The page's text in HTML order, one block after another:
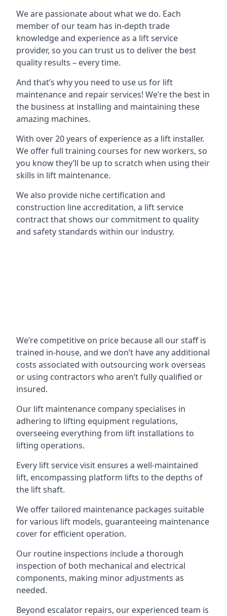
We are passionate about what we do. Each
member of our team has in-depth trade
knowledge and experience as a lift service
provider, so you can trust us to deliver the best
quality results – every time.
And that’s why you need to use us for lift
maintenance and repair services! We’re the best in
the business at installing and maintaining these
amazing machines.
With over 20 years of experience as a lift installer.
We offer full training courses for new workers, so
you know they’ll be up to scratch when using their
skills in lift maintenance.
We also provide niche certification and
construction line accreditation, a lift service
contract that shows our commitment to quality
and safety standards within our industry.
We’re competitive on price because all our staff is
trained in-house, and we don’t have any additional
costs associated with outsourcing work overseas
or using contractors who aren’t fully qualified or
insured.
Our lift maintenance company specialises in
adhering to lifting equipment regulations,
overseeing everything from lift installations to
lifting operations.
Every lift service visit ensures a well-maintained
lift, encompassing platform lifts to the depths of
the lift shaft.
We offer tailored maintenance packages suitable
for various lift models, guaranteeing maintenance
cover for efficient operation.
Our routine inspections include a thorough
inspection of both mechanical and electrical
components, making minor adjustments as
needed.
Beyond escalator repairs, our experienced team is